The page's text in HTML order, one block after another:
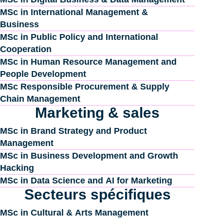
MSc in International Management &
Business
MSc in Public Policy and International
Cooperation
MSc in Human Resource Management and
People Development
MSc Responsible Procurement & Supply
Chain Management
Marketing & sales
MSc in Brand Strategy and Product
Management
MSc in Business Development and Growth
Hacking
MSc in Data Science and AI for Marketing
Secteurs spécifiques
MSc in Cultural & Arts Management